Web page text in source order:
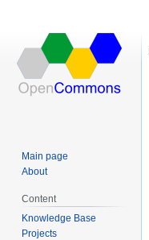
Main page
About
Content
Knowledge Base
Projects